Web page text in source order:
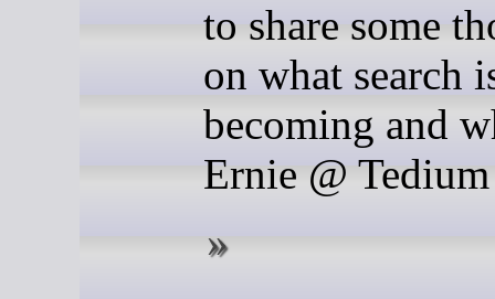
to share some
on what search
becoming and
Ernie @ Tedium